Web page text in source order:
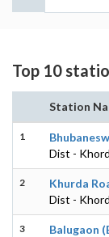
Top 10
Station
1
Dist -
2
Khurda
Dist -
3
Balugaon